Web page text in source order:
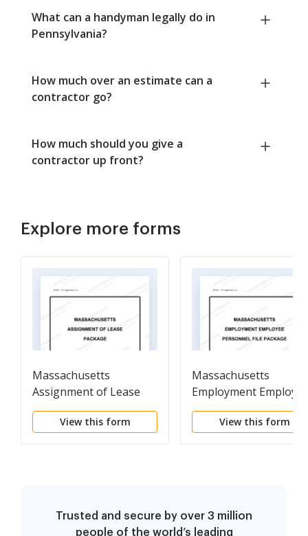
What can a handyman legally do in
Pennsylvania?
How much over an estimate can a
contractor go?
How much should you give a
contractor up front?
Explore more forms
Massachusetts
Assignment of Lease
Package
View this form
Massachusetts
Employment
Personnel File
View this form
Trusted and secure by over 3 million
people of the world’s leading